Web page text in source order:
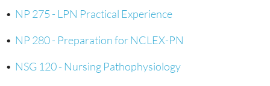
• NP 275 - LPN Practical Experience
• NP 280 - Preparation for NCLEX-PN
• NSG 120 - Nursing Pathophysiology